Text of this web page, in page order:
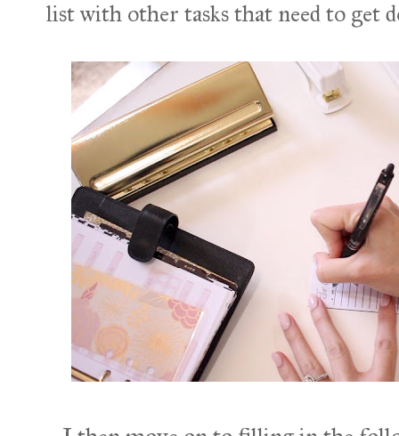
list with other tasks that need to get